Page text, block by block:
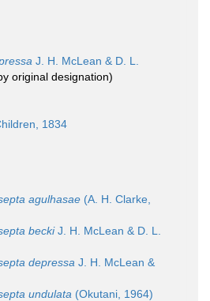
J. H. McLean & D. L.
original designation)
1834
agulhasae (A. H. Clarke,
beckiJ. H. McLean & D. L.
depressa J. H. McLean &
undulata (Okutani, 1964)